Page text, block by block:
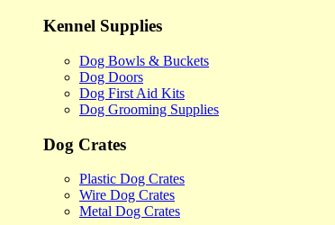
Kennel Supplies
Dog Bowls & Buckets
Dog Doors
Dog First Aid Kits
Dog Grooming Supplies
Dog Crates
Plastic Dog Crates
Wire Dog Crates
Metal Dog Crates